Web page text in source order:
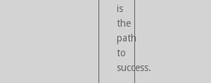
is
the
path
to
success.